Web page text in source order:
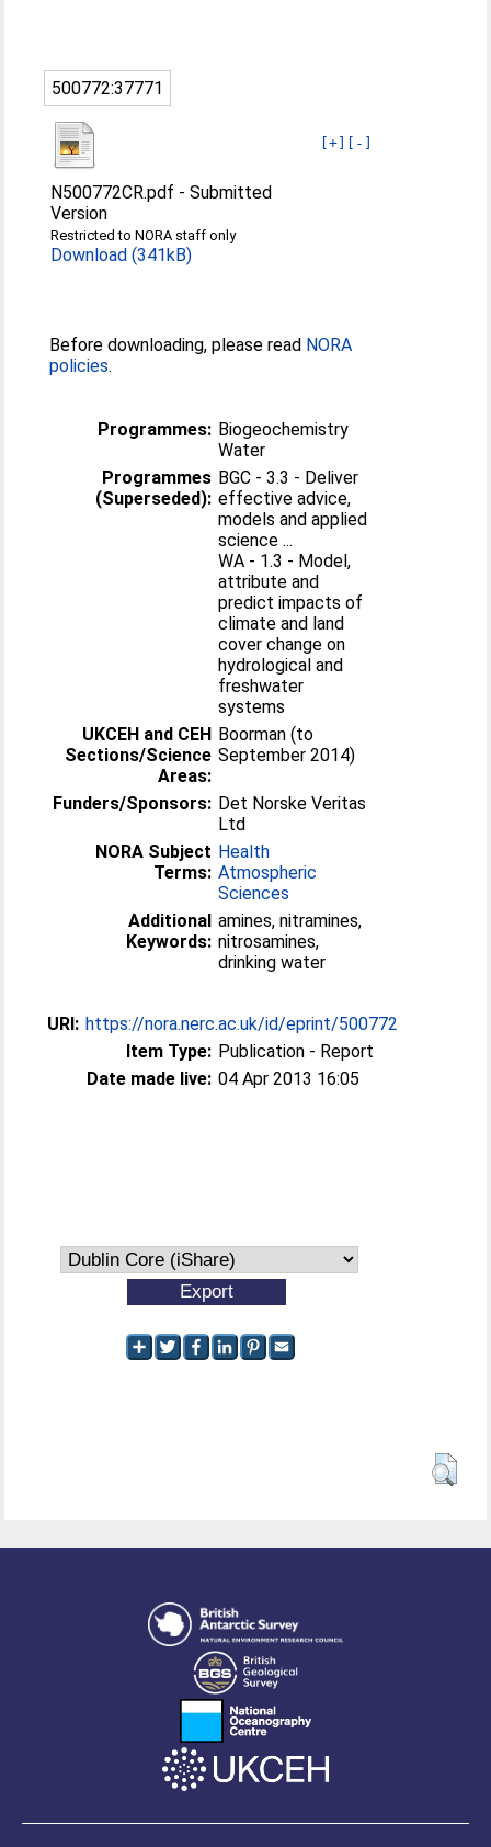
500772:37771
[+] [-]
N500772CR.pdf -Submitted
Version
Restricted to NORA staff only
Download (341kB)
Before downloading, please read NORA
policies.
Programmes: Biogeochemistry
Water
Programmes
(Superseded):
BGC - 3.3 - Deliver
effective advice,
models and applied
science ...
WA - 1.3 - Model,
attribute and
predict impacts of
climate and land
cover change on
hydrological and
freshwater
systems
UKCEH and CEH
Sections/Science
Areas:
Boorman (to
September 2014)
Funders/Sponsors: Det Norske Veritas
Ltd
NORA Subject
Terms:
Health
Atmospheric
Sciences
Additional
Keywords:
amines, nitramines,
nitrosamines,
drinking water
URI: https://nora.nerc.ac.uk/id/eprint/500772
Item Type: Publication - Report
Date made live: 04 Apr 2013 16:05